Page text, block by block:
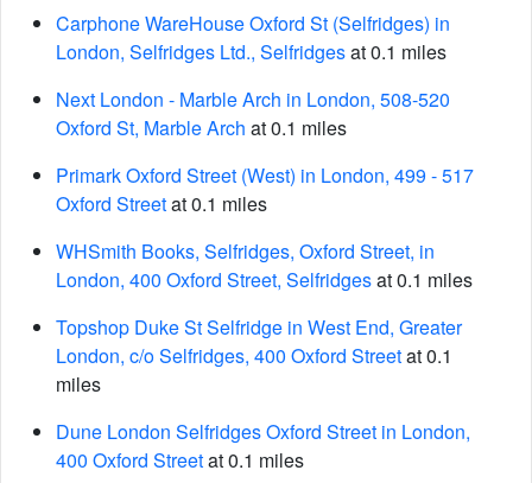
Carphone WareHouse Oxford St (Selfridges) in
London, Selfridges Ltd., Selfridgesat 0.1 miles
Next London - Marble Arch in London, 508-520
Oxford St, Marble Arch at 0.1 miles
Primark Oxford Street (West) in London, 499 - 517
Oxford Streetat 0.1 miles
WHSmith Books, Selfridges, Oxford Street, in
London, 400 Oxford Street, Selfridgesat 0.1 miles
Topshop Duke St Selfridge in West End, Greater
London, c/o Selfridges, 400 Oxford Streetat 0.1
miles
Dune London Selfridges Oxford Street in London,
400 Oxford Streetat 0.1 miles